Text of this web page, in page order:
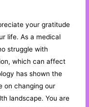
your gratitude
life. As a medical
struggle with
which can affect
has shown the
on changing our
landscape. You are